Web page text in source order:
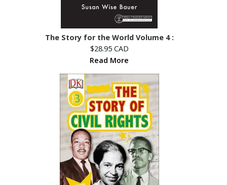
The Story for the World Volume 4 :
$28.95 CAD
Read More